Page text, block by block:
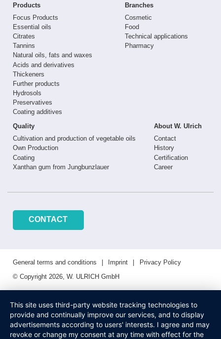
Products
Focus Products
Essential oils
Citrates
Tannins
Natural oils, fats and waxes
Acids and derivatives
Thickeners
Further products
Hydrosols
Preservatives
Coating additives
Branches
Cosmetic
Food
Technical applications
Pharmacy
Quality
Cultivation and production of vegetable oils
Own Production
Coating
Xanthan gum from Jungbunzlauer
About W. Ulrich
Contact
History
Certification
Career
CONTACT
General terms and conditions Imprint
Privacy Policy
© Copyright 2026, W. ULRICH GmbH
This site uses third-party website tracking technologies to
provide and continually improve our services, and to display
advertisements according to users' interests. I agree and may
revoke or change my consent at any time with effect for the